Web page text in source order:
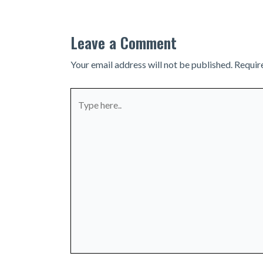
Leave a Comment
Your email address will not be published.